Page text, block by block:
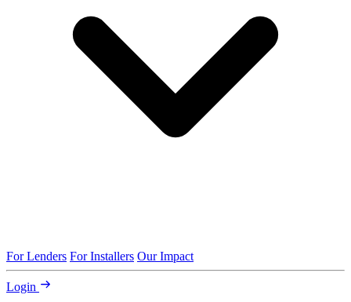
For Lenders For Installers Our Impact
Login